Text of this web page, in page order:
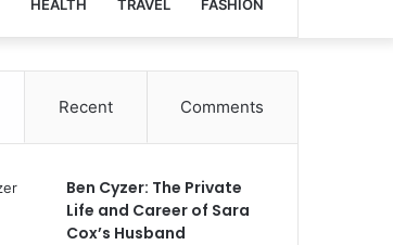
HEALTH TRAVEL FASHION
Recent Comments
Ben Cyzer: The Private
Life and Career of Sara
Cox’s Husband